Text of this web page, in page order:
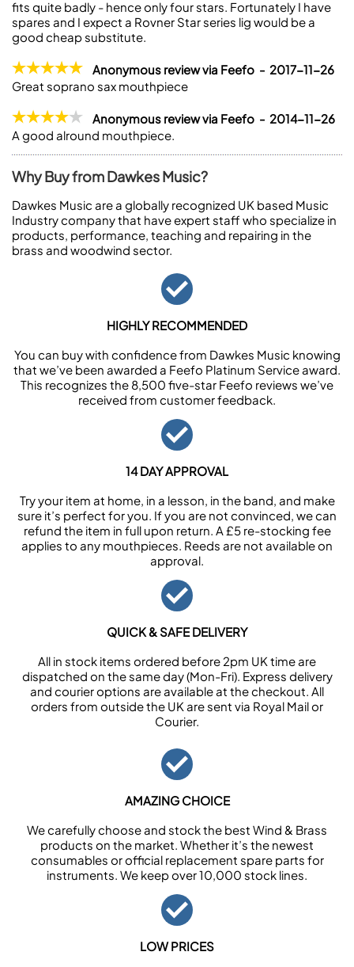
fits quite badly - hence only four stars. Fortunately I have
spares and I expect a Rovner Star series lig would be a
good cheap substitute.
Anonymous review via Feefo - 2017-11-26
Great soprano sax mouthpiece
Anonymous review via Feefo - 2014-11-26
A good alround mouthpiece.
Why Buy from Dawkes Music?
Dawkes Music are a globally recognized UK based Music
Industry company that have expert staff who specialize in
products, performance, teaching and repairing in the
brass and woodwind sector.
HIGHLY RECOMMENDED
You can buy with confidence from Dawkes Music knowing
that we’ve been awarded a Feefo Platinum Service award.
This recognizes the 8,500 five-star Feefo reviews we’ve
received from customer feedback.
14 DAY APPROVAL
Try your item at home, in a lesson, in the band, and make
sure it’s perfect for you. If you are not convinced, we can
refund the item in full upon return. A £5 re-stocking fee
applies to any mouthpieces. Reeds are not available on
approval.
QUICK & SAFE DELIVERY
All in stock items ordered before 2pm UK time are
dispatched on the same day (Mon-Fri). Express delivery
and courier options are available at the checkout. All
orders from outside the UK are sent via Royal Mail or
Courier.
AMAZING CHOICE
We carefully choose and stock the best Wind & Brass
products on the market. Whether it’s the newest
consumables or official replacement spare parts for
instruments. We keep over 10,000 stock lines.
LOW PRICES